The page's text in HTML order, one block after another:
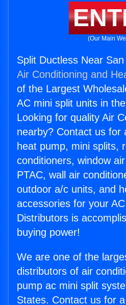
(Our Main
Split Ductless Near
Air Conditioning and
of the Largest
AC mini split units in
Looking for quality Air
nearby? Contact us for
heat pump, mini splits,
conditioners, window
PTAC, wall air
outdoor a/c units, and
accessories for your
Distributors is
buying power!
We are one of the
distributors of air
pump ac mini split
States. Contact us for